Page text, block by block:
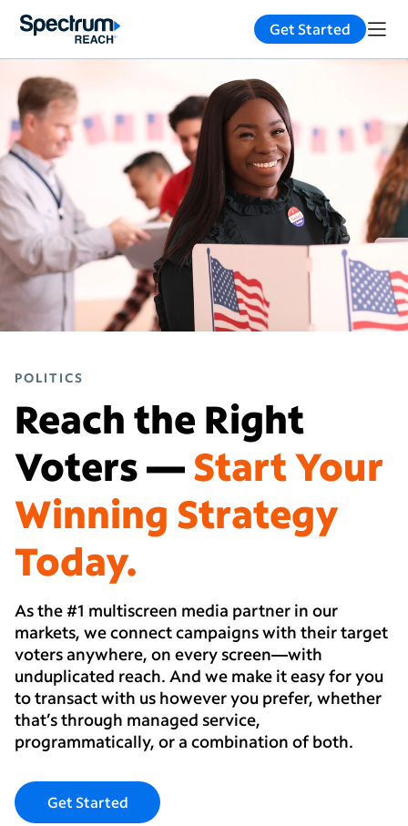
Get Started
POLITICS
Reach the Right
Voters —Start Your
Winning Strategy
Today.
As the #1 multiscreen media partner in our
markets, we connect campaigns with their target
voters anywhere, on every screen—with
unduplicated reach. And we make it easy for you
to transact with us however you prefer, whether
that’s through managed service,
programmatically, or a combination of both.
Get Started